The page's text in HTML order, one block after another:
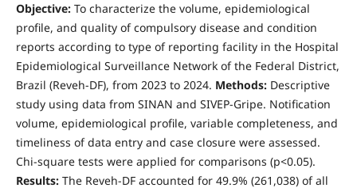
Objective:To characterize the volume, epidemiological
profile, and quality of compulsory disease and condition
reports according to type of reporting facility in the Hospital
Epidemiological Surveillance Network of the Federal District,
Brazil (Reveh-DF), from 2023 to 2024. Methods:Descriptive
study using data from SINAN and SIVEP-Gripe. Notification
volume, epidemiological profile, variable completeness, and
timeliness of data entry and case closure were assessed.
Chi-square tests were applied for comparisons (p<0.05).
Results:The Reveh-DF accounted for 49.9% (261,038) of all